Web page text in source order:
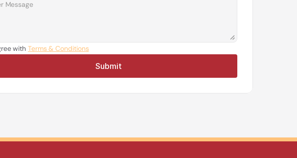
with Terms & Conditions
Submit